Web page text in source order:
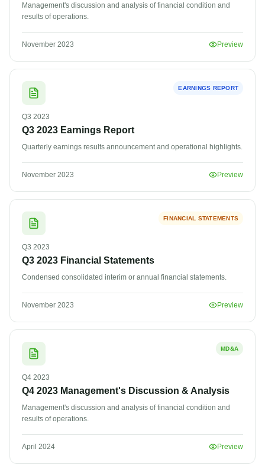
Management's discussion and analysis of financial condition and
results of operations.
November 2023 Preview
EARNINGS REPORT
Q3 2023
Q3 2023 Earnings Report
Quarterly earnings results announcement and operational highlights.
November 2023 Preview
FINANCIAL STATEMENTS
Q3 2023
Q3 2023 Financial Statements
Condensed consolidated interim or annual financial statements.
November 2023 Preview
MD&A
Q4 2023
Q4 2023 Management's Discussion & Analysis
Management's discussion and analysis of financial condition and
results of operations.
April 2024 Preview